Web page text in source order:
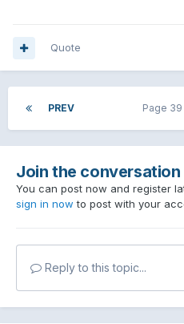
Quote
PREV Page
Join the conversation
You can post now and register
sign in now to post with your
Reply to this topic...